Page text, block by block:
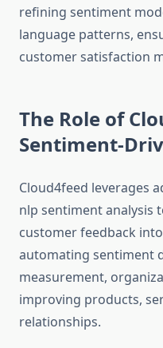
refining sentiment
language patterns,
customer satisfaction
The Role of
Sentiment-
Cloud4feed leverages
nlp sentiment analysis
customer feedback
automating sentiment
measurement,
improving products,
relationships.